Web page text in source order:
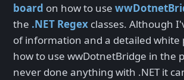
board on how to use
the .NET Regex classes. Although
of information and a detailed white
how to use wwDotnetBridge in the
never done anything with .NET it